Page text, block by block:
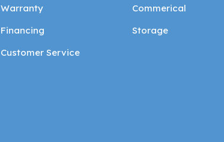
Warranty
Financing
Customer Service
Commerical
Storage